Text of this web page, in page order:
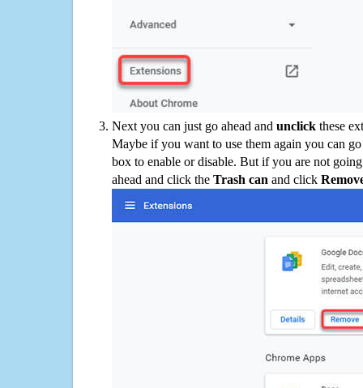
Next you can just go ahead and unclick these
Maybe if you want to use them again you can
box to enable or disable. But if you are not
ahead and click the Trash can and click